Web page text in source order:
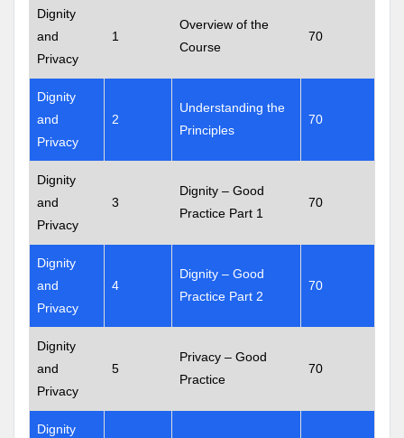
Dignity
and
Privacy
1
Overview of the
Course
70
Dignity
and
Privacy
2
Understanding the
Principles
70
Dignity
and
Privacy
3
Dignity – Good
Practice Part 1
70
Dignity
and
Privacy
4
Dignity – Good
Practice Part 2
70
Dignity
and
Privacy
5
Privacy – Good
Practice
70
Dignity